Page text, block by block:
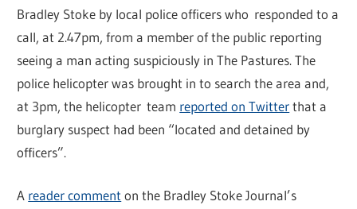
Bradley Stoke by local police officers who responded to a
call, at 2.47pm, from a member of the public reporting
seeing a man acting suspiciously in The Pastures. The
police helicopter was brought in to search the area and,
at 3pm, the helicopter team reported on Twitterthat a
burglary suspect had been “located and detained by
officers”.
A reader comment on the Bradley Stoke Journal’s